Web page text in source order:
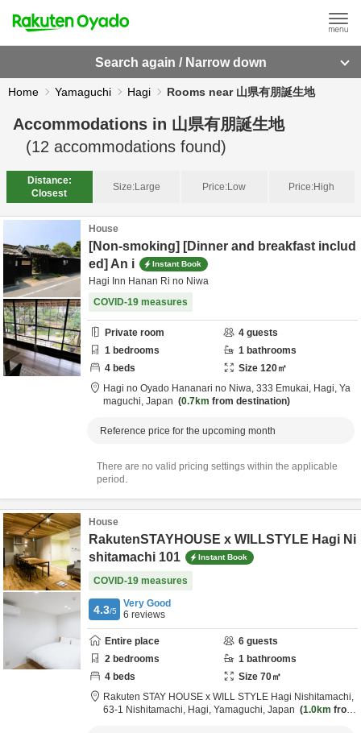
Search again / Narrow down
Home Yamaguchi Hagi Rooms near 山県有朋誕生地
Accommodations in 山県有朋誕生地
(12 accommodations found)
Distance:
Closest
Size:Large Price:Low Price:High
House
[Non-smoking] [Dinner and breakfast includ
ed] An i
Instant Book
Hagi Inn Hanan Ri no Niwa
COVID-19 measures
Private room 4 guests
1 bedrooms 1 bathrooms
4 beds Size 120㎡
Hagi no Oyado Hananari no Niwa, 333 Emukai, Hagi, Ya
maguchi, Japan 0.7km from destination
Reference price for the upcoming month
There are no valid pricing settings within the applicable
period.
House
RakutenSTAYHOUSE x WILLSTYLE Hagi Ni
shitamachi 101
Instant Book
COVID-19 measures
4.3/5
Very Good
6 reviews
Entire place 6 guests
2 bedrooms 1 bathrooms
4 beds Size 70㎡
Rakuten STAY HOUSE x WILL STYLE Hagi Nishitamachi,
63-1 Nishitamachi, Hagi, Yamaguchi, Japan 1.0km from